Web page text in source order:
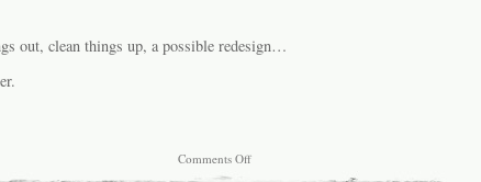
out, clean things up, a possible redesign…
Comments Offon